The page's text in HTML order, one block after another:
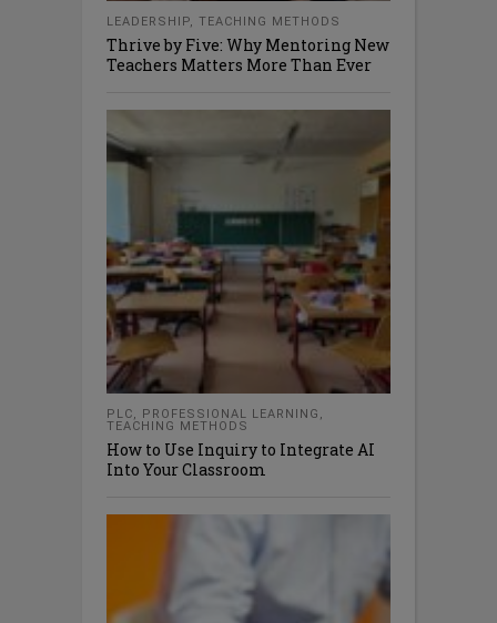
LEADERSHIP, TEACHING METHODS
Thrive by Five: Why Mentoring New
Teachers Matters More Than Ever
PLC, PROFESSIONAL LEARNING ,
TEACHING METHODS
How to Use Inquiry to Integrate AI
Into Your Classroom